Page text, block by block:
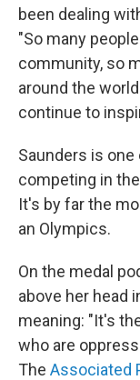
been dealing
"So many
community, so
around the
continue to
Saunders is one
competing in
It's by far the
an Olympics.
On the medal
above her head
meaning: "It's
who are
The Associated